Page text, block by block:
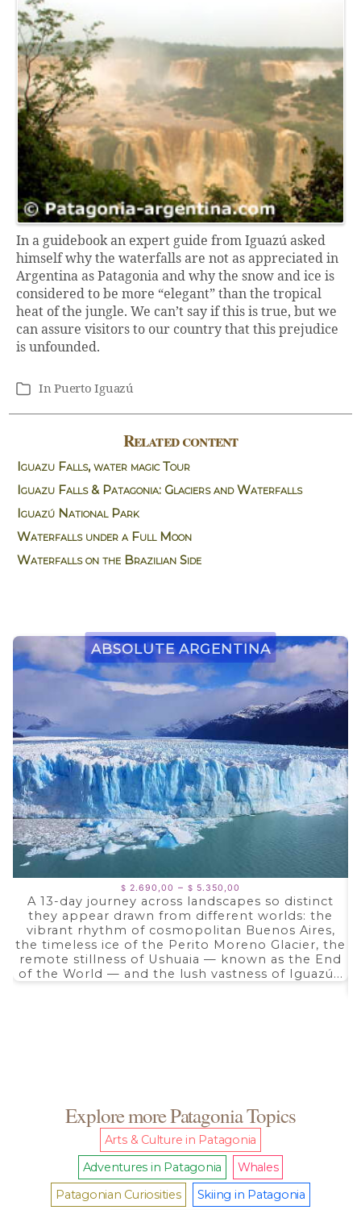
In a guidebook an expert guide from Iguazú asked
himself why the waterfalls are not as appreciated in
Argentina as Patagonia and why the snow and ice is
considered to be more “elegant” than the tropical
heat of the jungle. We can’t say if this is true, but we
can assure visitors to our country that this prejudice
is unfounded.
Categories
InPuerto Iguazú
Related content
Iguazu Falls, water magic Tour
Iguazu Falls & Patagonia: Glaciers and Waterfalls
Iguazú National Park
Waterfalls under a Full Moon
Waterfalls on the Brazilian Side
Absolute Argentina
$ 2.690,00 – $ 5.350,00
$ 2.690,00
through
$ 5.350,00
A 13-day journey across landscapes so distinct
they appear drawn from different worlds: the
vibrant rhythm of cosmopolitan Buenos Aires,
the timeless ice of the Perito Moreno Glacier, the
remote stillness of Ushuaia — known as the End
of the World — and the lush vastness of Iguazú...
Explore more Patagonia Topics
Arts & Culture in Patagonia
Adventures in Patagonia
Whales
Patagonian Curiosities
Skiing in Patagonia